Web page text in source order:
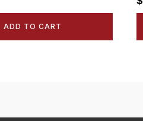
ADD TO CART